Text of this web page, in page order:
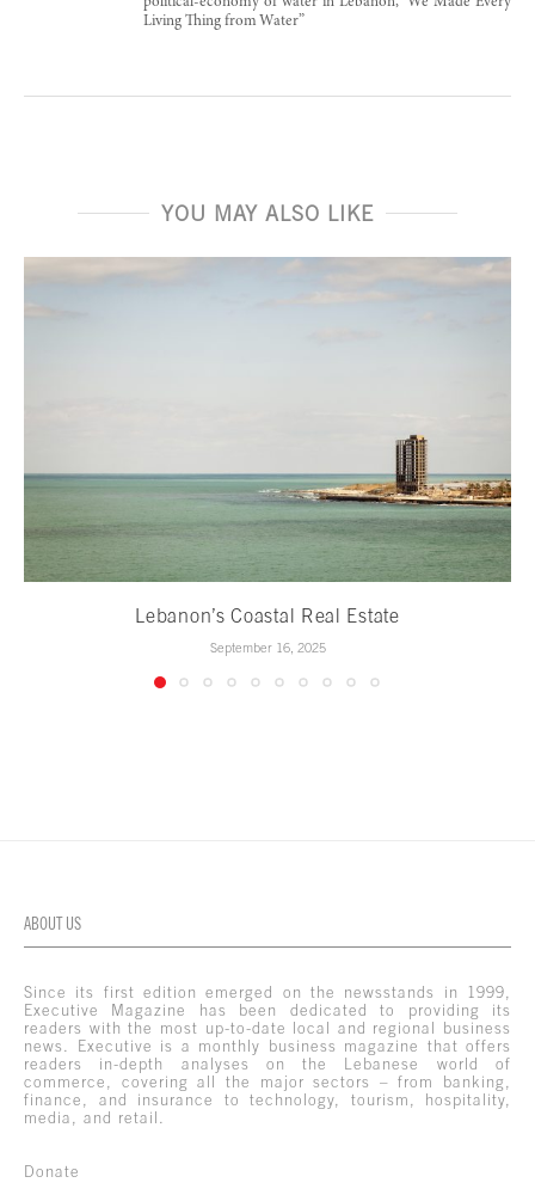
Living Thing from Water”
YOU MAY ALSO LIKE
Lebanon’s Coastal Real Estate
September 16, 2025
ABOUT US
Since its first edition emerged on the newsstands in 1999,
Executive Magazine has been dedicated to providing its
readers with the most up-to-date local and regional business
news. Executive is a monthly business magazine that offers
readers in-depth analyses on the Lebanese world of
commerce, covering all the major sectors – from banking,
finance, and insurance to technology, tourism, hospitality,
media, and retail.
Donate